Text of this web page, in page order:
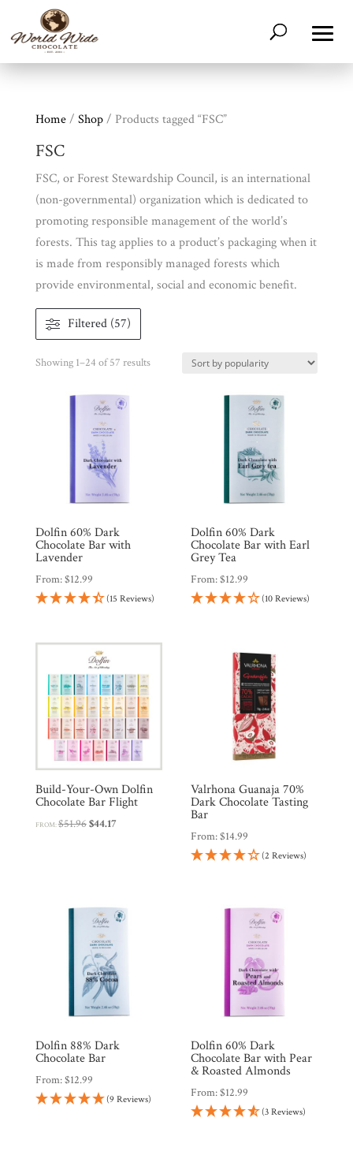
Shop
All
My
Account
Contact
Brands
Countries
Products
Gifts
Experience
News
WWC
Wholesale
Home/ Shop/ Products tagged “FSC”
FSC
FSC, or Forest Stewardship Council, is an international
(non-governmental) organization which is dedicated to
promoting responsible management of the world’s
forests. This tag applies to a product’s packaging when it
is made from responsibly managed forests which
provide environmental, social and economic benefit.
Filtered (57)
Showing 1–24 of 57 resultsSorted
Dolfin 60% Dark
Chocolate Bar with
Lavender
From:$12.99
(15 Reviews)
Dolfin 60% Dark
Chocolate Bar with Earl
Grey Tea
From:$12.99
(10 Reviews)
Build-Your-Own Dolfin
Chocolate Bar Flight
FROM:$51.96Original
$44.17Current
Valrhona Guanaja 70%
Dark Chocolate Tasting
Bar
From:$14.99
(2 Reviews)
Dolfin 88% Dark
Chocolate Bar
From:$12.99
(9 Reviews)
Dolfin 60% Dark
Chocolate Bar with Pear
& Roasted Almonds
From:$12.99
(3 Reviews)